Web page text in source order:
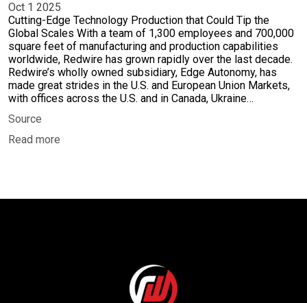
Oct 1 2025
Cutting-Edge Technology Production that Could Tip the
Global Scales With a team of 1,300 employees and 700,000
square feet of manufacturing and production capabilities
worldwide, Redwire has grown rapidly over the last decade.
Redwire’s wholly owned subsidiary, Edge Autonomy, has
made great strides in the U.S. and European Union Markets,
with offices across the U.S. and in Canada, Ukraine…
Source
Read more